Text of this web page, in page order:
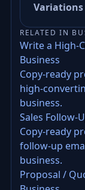
Variations
RELATED IN
Write a High-
Business
Copy-ready
high-
business.
Sales Follow-
Copy-ready
follow-up
business.
Proposal /